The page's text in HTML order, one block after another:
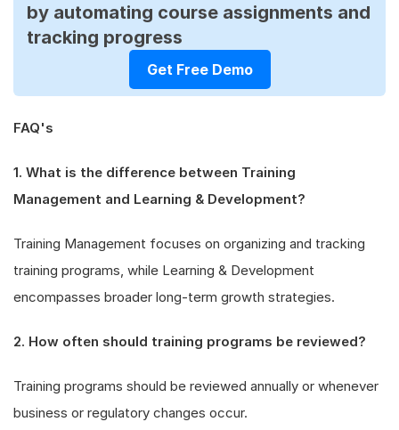
by automating course assignments and
tracking progress
Get Free Demo
FAQ's
1. What is the difference between Training
Management and Learning & Development?
Training Management focuses on organizing and tracking
training programs, while Learning & Development
encompasses broader long-term growth strategies.
2. How often should training programs be reviewed?
Training programs should be reviewed annually or whenever
business or regulatory changes occur.